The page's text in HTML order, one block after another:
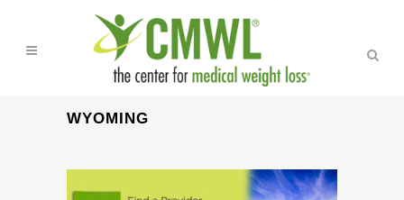
WYOMING